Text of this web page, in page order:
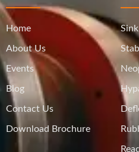
Home
About Us
Events
Blog
Contact Us
Download Brochure